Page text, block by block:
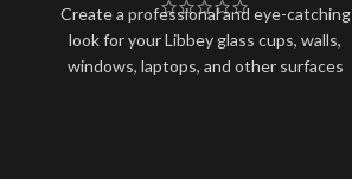
Create a professional and eye-catching
look for your Libbey glass cups, walls,
windows, laptops, and other surfaces